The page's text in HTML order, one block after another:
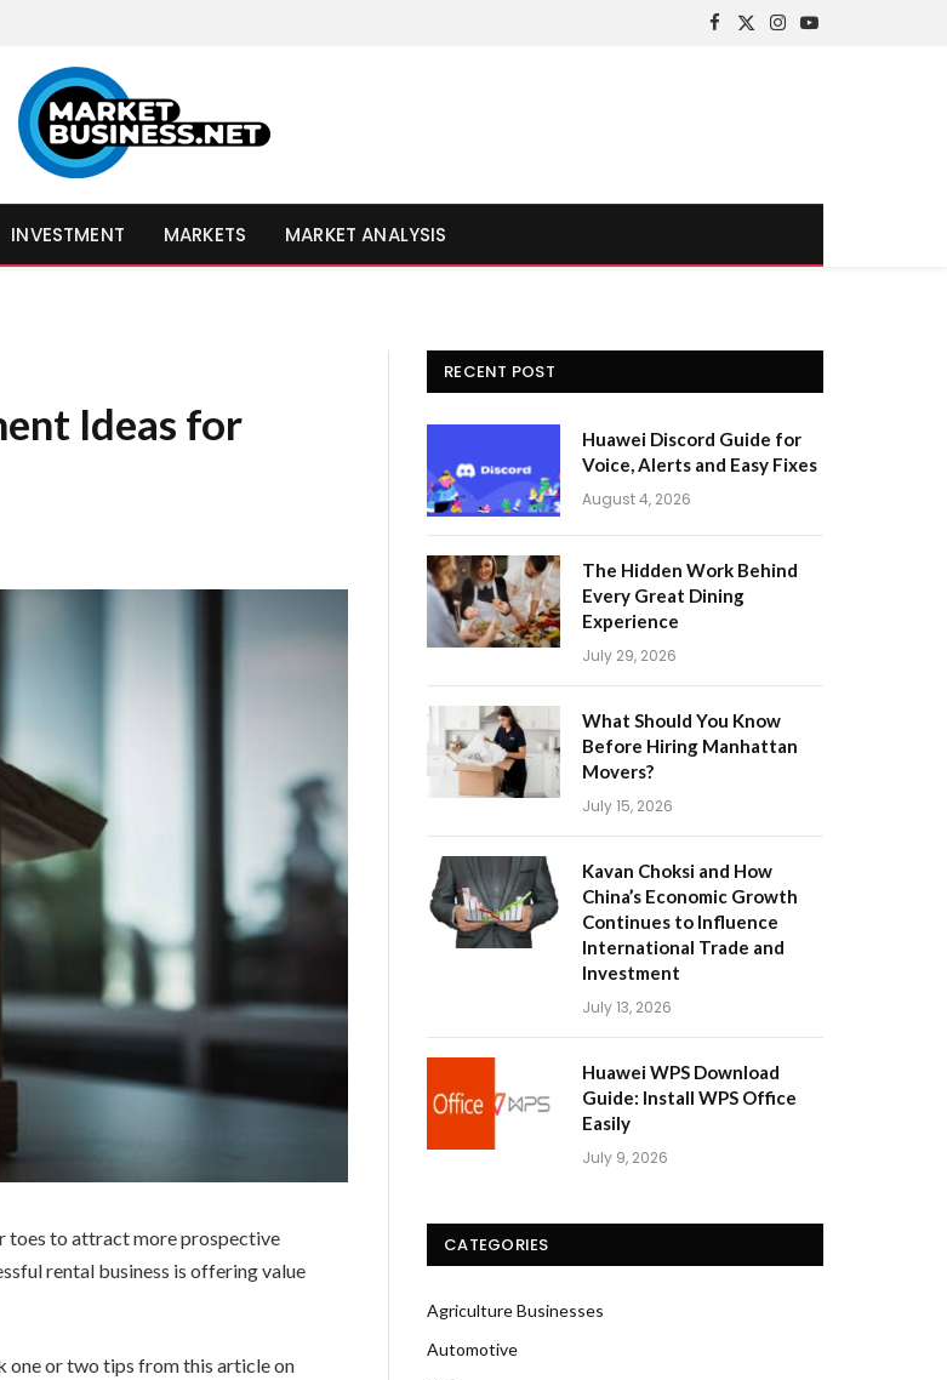
Facebook
X
Instagram
YouTube
INVESTMENT MARKETS MARKET ANALYSIS
Ideas for
toes to attract more prospective
rental business is offering value
one or two tips from this article on
RECENT POST
Huawei Discord Guide for
Voice, Alerts and Easy Fixes
August 4, 2026
The Hidden Work Behind
Every Great Dining
Experience
July 29, 2026
What Should You Know
Before Hiring Manhattan
Movers?
July 15, 2026
Kavan Choksi and How
China’s Economic Growth
Continues to Influence
International Trade and
Investment
July 13, 2026
Huawei WPS Download
Guide: Install WPS Office
Easily
July 9, 2026
CATEGORIES
Agriculture Businesses
Automotive